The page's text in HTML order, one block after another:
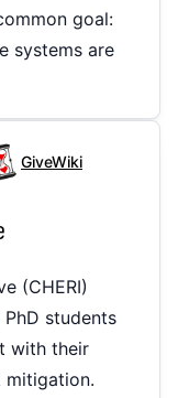
goal:
systems are
GiveWiki
(CHERI)
students
with their
mitigation.